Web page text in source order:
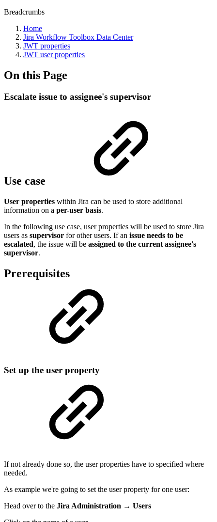
Breadcrumbs
Home
Jira Workflow Toolbox Data Center
JWT properties
JWT user properties
On this Page
Escalate issue to assignee's supervisor
Use case
User properties within Jira can be used to store additional
information on a per-user basis.
In the following use case, user properties will be used to store Jira
users as supervisor for other users. If an issue needs to be
escalated, the issue will be assigned to the current assignee's
supervisor.
Prerequisites
Set up the user property
If not already done so, the user properties have to specified where
needed.
As example we're going to set the user property for one user:
Head over to the Jira Administration → Users